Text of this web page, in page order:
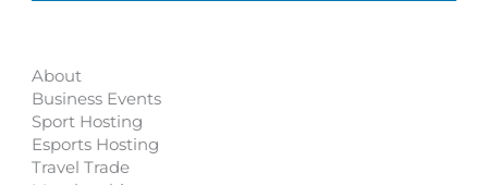
About
Business Events
Sport Hosting
Esports Hosting
Travel Trade